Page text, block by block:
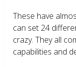
These have
can set 24
crazy. They all
capabilities and